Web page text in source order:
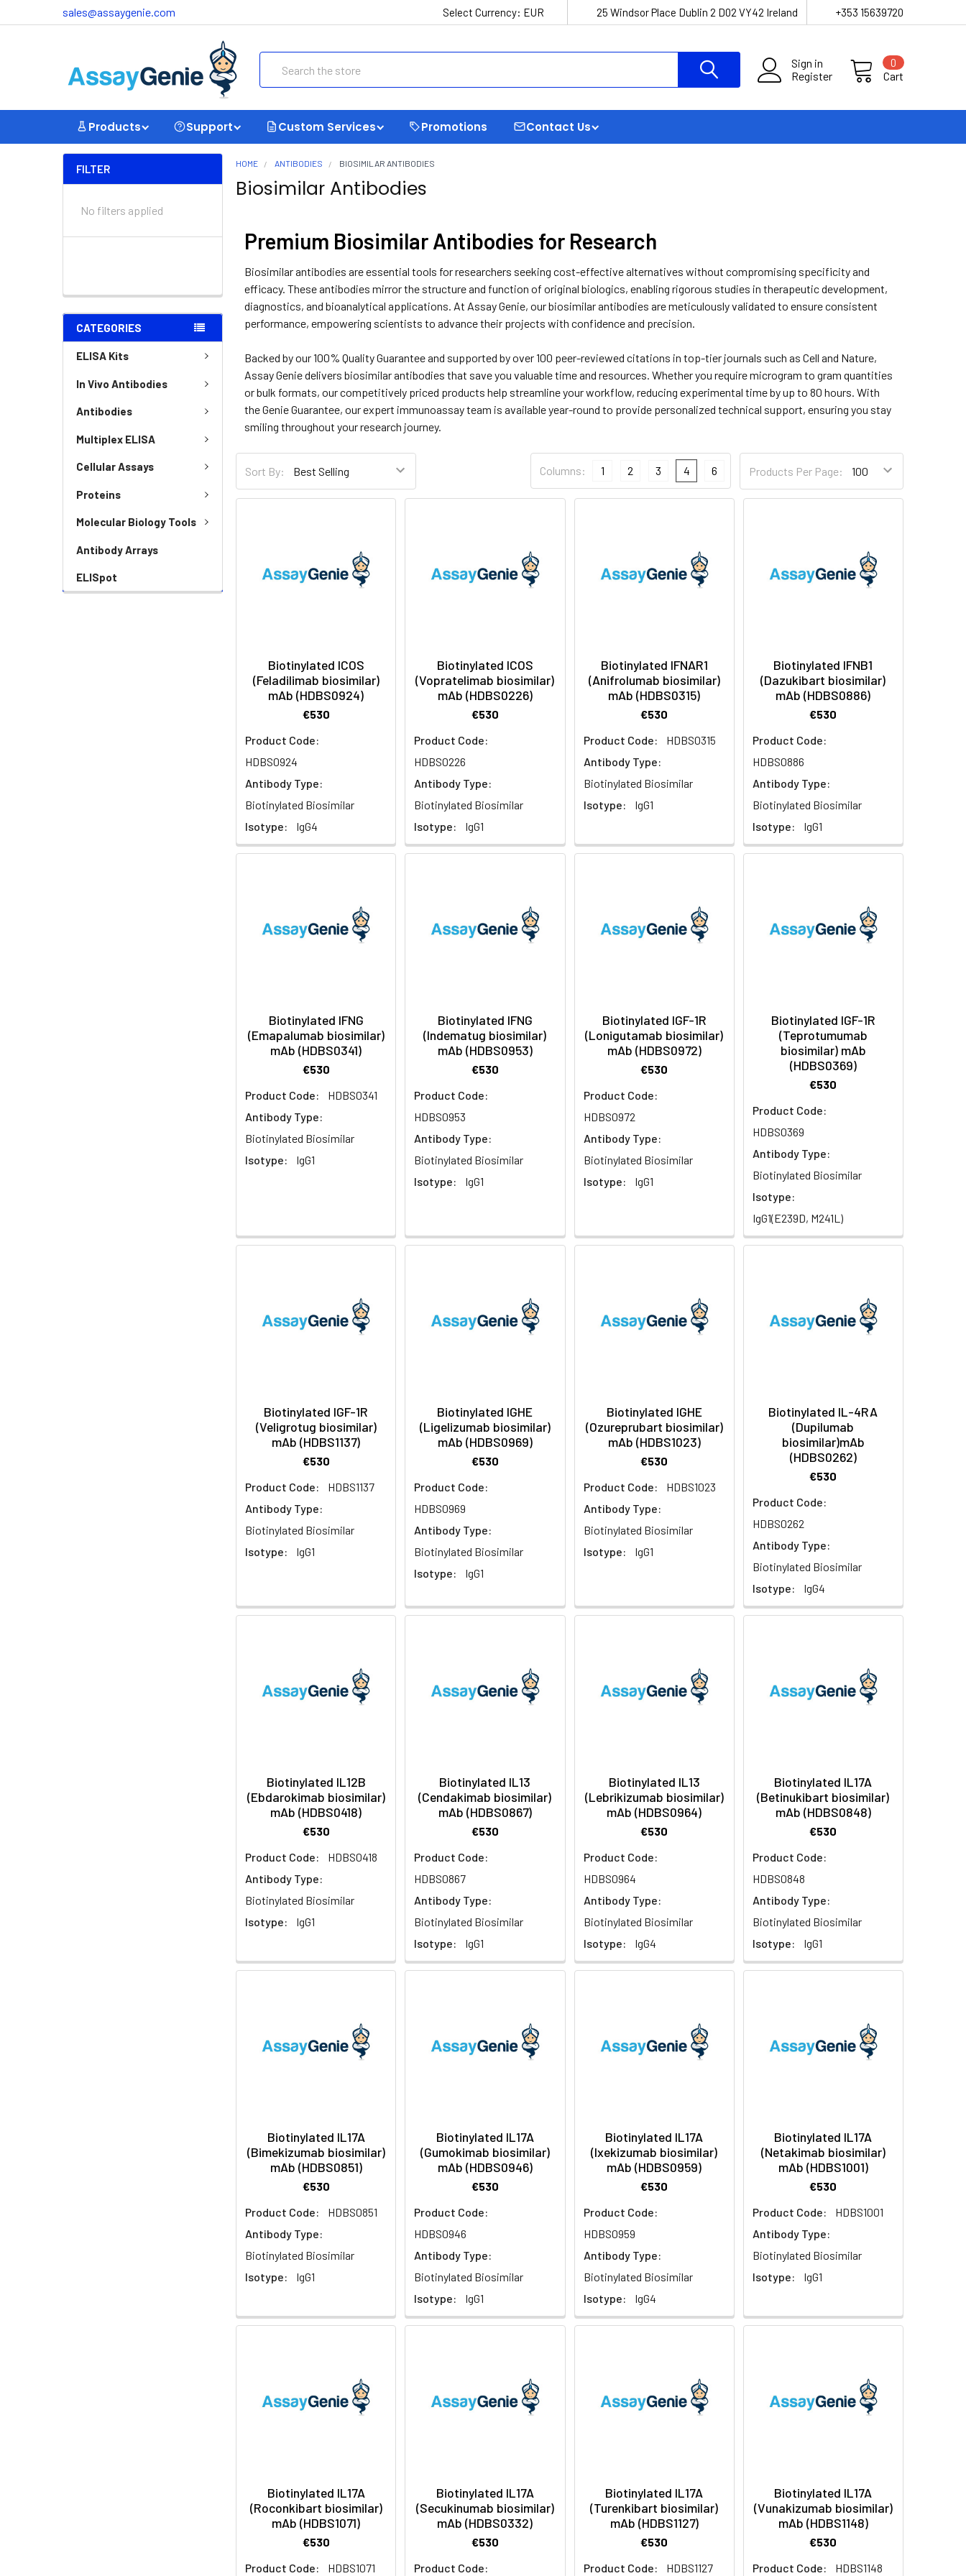
sales@assaygenie.com Select Currency: EUR 25 Windsor Place Dublin 2 D02 VY42 Ireland +353 15639720
Sign in
Register
Cart
0
Products Support Custom Services Promotions Contact Us
FILTER
No filters applied
CATEGORIES
ELISA Kits
In Vivo Antibodies
Antibodies
Multiplex ELISA
Cellular Assays
Proteins
Molecular Biology Tools
Antibody Arrays
ELISpot
HOME ANTIBODIES BIOSIMILAR ANTIBODIES
Biosimilar Antibodies
Premium Biosimilar Antibodies for Research
Biosimilar antibodies are essential tools for researchers seeking cost-effective alternatives without compromising specificity and
efficacy. These antibodies mirror the structure and function of original biologics, enabling rigorous studies in therapeutic development,
diagnostics, and bioanalytical applications. At Assay Genie, our biosimilar antibodies are meticulously validated to ensure consistent
performance, empowering scientists to advance their projects with confidence and precision.
Backed by our 100% Quality Guarantee and supported by over 100 peer-reviewed citations in top-tier journals such as Cell and Nature,
Assay Genie delivers biosimilar antibodies that save you valuable time and resources. Whether you require microgram to gram quantities
or bulk formats, our competitively priced products help streamline your workflow, reducing experimental time by up to 80 hours. With
the Genie Guarantee, our expert immunoassay team is available year-round to provide personalized technical support, ensuring you stay
smiling throughout your research journey.
Sort By: Products Per Page:
Columns: 1 2 3 4 6
Biotinylated ICOS
(Feladilimab biosimilar)
mAb (HDBS0924)
€530
Product Code:
HDBS0924
Antibody Type:
Biotinylated Biosimilar
Isotype:
IgG4
Biotinylated ICOS
(Vopratelimab biosimilar)
mAb (HDBS0226)
€530
Product Code:
HDBS0226
Antibody Type:
Biotinylated Biosimilar
Isotype:
IgG1
Biotinylated IFNAR1
(Anifrolumab biosimilar)
mAb (HDBS0315)
€530
Product Code:
HDBS0315
Antibody Type:
Biotinylated Biosimilar
Isotype:
IgG1
Biotinylated IFNB1
(Dazukibart biosimilar)
mAb (HDBS0886)
€530
Product Code:
HDBS0886
Antibody Type:
Biotinylated Biosimilar
Isotype:
IgG1
Biotinylated IFNG
(Emapalumab biosimilar)
mAb (HDBS0341)
€530
Product Code:
HDBS0341
Antibody Type:
Biotinylated Biosimilar
Isotype:
IgG1
Biotinylated IFNG
(Indematug biosimilar)
mAb (HDBS0953)
€530
Product Code:
HDBS0953
Antibody Type:
Biotinylated Biosimilar
Isotype:
IgG1
Biotinylated IGF-1R
(Lonigutamab biosimilar)
mAb (HDBS0972)
€530
Product Code:
HDBS0972
Antibody Type:
Biotinylated Biosimilar
Isotype:
IgG1
Biotinylated IGF-1R
(Teprotumumab
biosimilar) mAb
(HDBS0369)
€530
Product Code:
HDBS0369
Antibody Type:
Biotinylated Biosimilar
Isotype:
IgG1(E239D, M241L)
Biotinylated IGF-1R
(Veligrotug biosimilar)
mAb (HDBS1137)
€530
Product Code:
HDBS1137
Antibody Type:
Biotinylated Biosimilar
Isotype:
IgG1
Biotinylated IGHE
(Ligelizumab biosimilar)
mAb (HDBS0969)
€530
Product Code:
HDBS0969
Antibody Type:
Biotinylated Biosimilar
Isotype:
IgG1
Biotinylated IGHE
(Ozureprubart biosimilar)
mAb (HDBS1023)
€530
Product Code:
HDBS1023
Antibody Type:
Biotinylated Biosimilar
Isotype:
IgG1
Biotinylated IL-4RA
(Dupilumab
biosimilar)mAb
(HDBS0262)
€530
Product Code:
HDBS0262
Antibody Type:
Biotinylated Biosimilar
Isotype:
IgG4
Biotinylated IL12B
(Ebdarokimab biosimilar)
mAb (HDBS0418)
€530
Product Code:
HDBS0418
Antibody Type:
Biotinylated Biosimilar
Isotype:
IgG1
Biotinylated IL13
(Cendakimab biosimilar)
mAb (HDBS0867)
€530
Product Code:
HDBS0867
Antibody Type:
Biotinylated Biosimilar
Isotype:
IgG1
Biotinylated IL13
(Lebrikizumab biosimilar)
mAb (HDBS0964)
€530
Product Code:
HDBS0964
Antibody Type:
Biotinylated Biosimilar
Isotype:
IgG4
Biotinylated IL17A
(Betinukibart biosimilar)
mAb (HDBS0848)
€530
Product Code:
HDBS0848
Antibody Type:
Biotinylated Biosimilar
Isotype:
IgG1
Biotinylated IL17A
(Bimekizumab biosimilar)
mAb (HDBS0851)
€530
Product Code:
HDBS0851
Antibody Type:
Biotinylated Biosimilar
Isotype:
IgG1
Biotinylated IL17A
(Gumokimab biosimilar)
mAb (HDBS0946)
€530
Product Code:
HDBS0946
Antibody Type:
Biotinylated Biosimilar
Isotype:
IgG1
Biotinylated IL17A
(Ixekizumab biosimilar)
mAb (HDBS0959)
€530
Product Code:
HDBS0959
Antibody Type:
Biotinylated Biosimilar
Isotype:
IgG4
Biotinylated IL17A
(Netakimab biosimilar)
mAb (HDBS1001)
€530
Product Code:
HDBS1001
Antibody Type:
Biotinylated Biosimilar
Isotype:
IgG1
Biotinylated IL17A
(Roconkibart biosimilar)
mAb (HDBS1071)
€530
Product Code:
HDBS1071
Biotinylated IL17A
(Secukinumab biosimilar)
mAb (HDBS0332)
€530
Product Code:
Biotinylated IL17A
(Turenkibart biosimilar)
mAb (HDBS1127)
€530
Product Code:
HDBS1127
Biotinylated IL17A
(Vunakizumab biosimilar)
mAb (HDBS1148)
€530
Product Code:
HDBS1148